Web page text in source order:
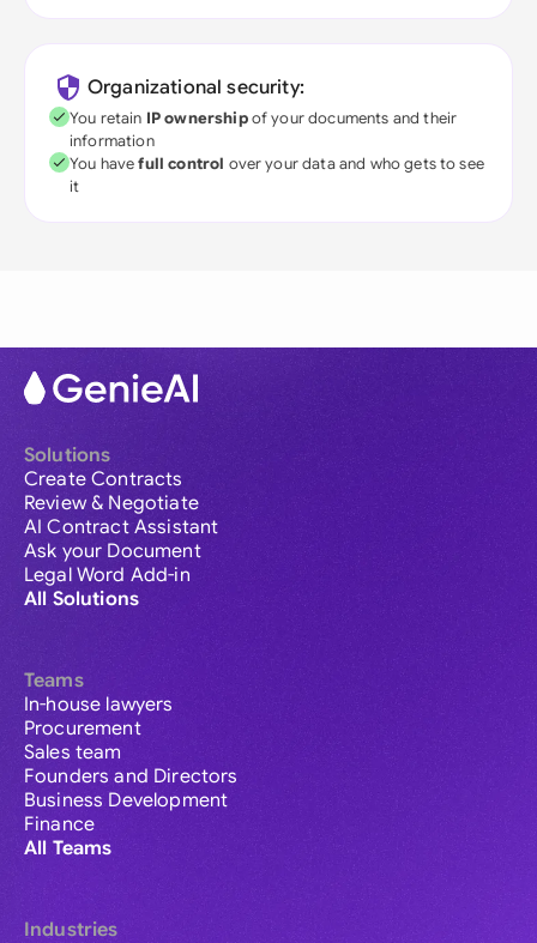
Organizational security:
You retain IP ownershipof your documents and their
information
You havefull control over your data and who gets to see
it
Solutions
Create Contracts
Review & Negotiate
AI Contract Assistant
Ask your Document
Legal Word Add-in
All Solutions
Teams
In-house lawyers
Procurement
Sales team
Founders and Directors
Business Development
Finance
All Teams
Industries